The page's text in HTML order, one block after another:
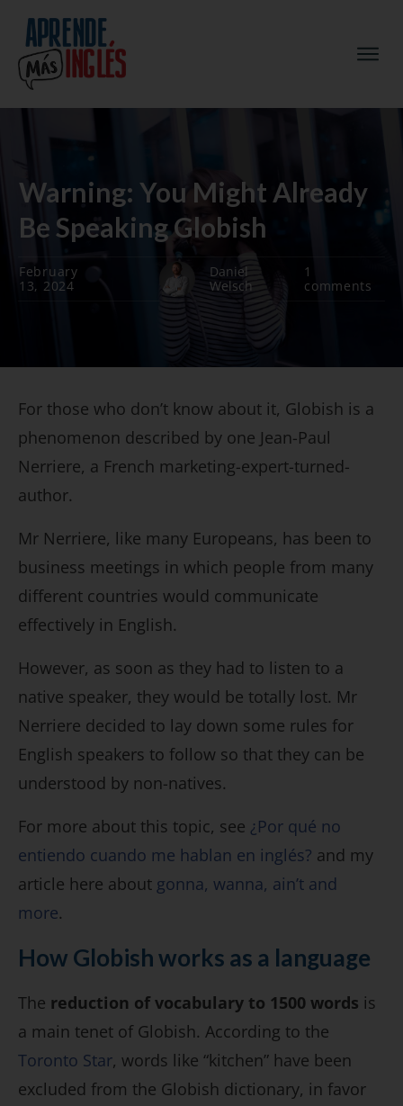
Warning: You Might Already
Be Speaking Globish
February
13, 2024
Daniel
Welsch
1
comments
For those who don’t know about it, Globish is a
phenomenon described by one Jean-Paul
Nerriere, a French marketing-expert-turned-
author.
Mr Nerriere, like many Europeans, has been to
business meetings in which people from many
different countries would communicate
effectively in English.
However, as soon as they had to listen to a
native speaker, they would be totally lost. Mr
Nerriere decided to lay down some rules for
English speakers to follow so that they can be
understood by non-natives.
For more about this topic, see ¿Por qué no
entiendo cuando me hablan en inglés? and my
article here about gonna, wanna, ain’t and
more.
How Globish works as a language
The reduction of vocabulary to 1500 words is
a main tenet of Globish. According to the
Toronto Star, words like “kitchen” have been
excluded from the Globish dictionary, in favor